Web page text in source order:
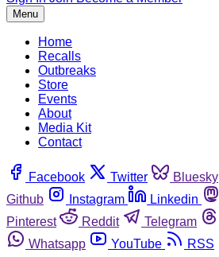
Menu
Home
Recalls
Outbreaks
Store
Events
About
Media Kit
Contact
Facebook Twitter Bluesky
Github
Instagram Linkedin
Pinterest
Reddit Telegram
Whatsapp
YouTube RSS